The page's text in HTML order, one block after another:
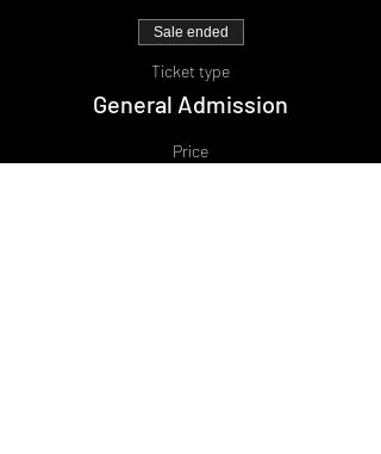
Sale ended
Ticket type
General Admission
Price